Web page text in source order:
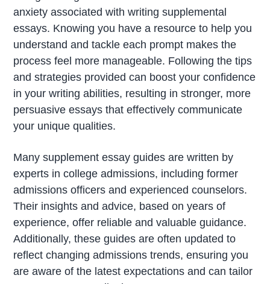
anxiety associated with writing supplemental
essays. Knowing you have a resource to help you
understand and tackle each prompt makes the
process feel more manageable. Following the tips
and strategies provided can boost your confidence
in your writing abilities, resulting in stronger, more
persuasive essays that effectively communicate
your unique qualities.
Many supplement essay guides are written by
experts in college admissions, including former
admissions officers and experienced counselors.
Their insights and advice, based on years of
experience, offer reliable and valuable guidance.
Additionally, these guides are often updated to
reflect changing admissions trends, ensuring you
are aware of the latest expectations and can tailor